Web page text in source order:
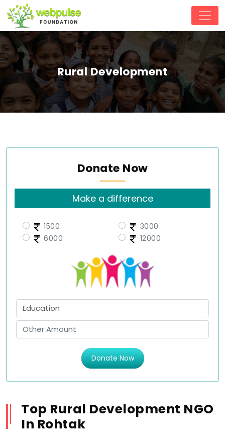
Rural Development
Donate Now
Make a difference
1500
3000
6000
12000
Donate Now
Top Rural Development NGO
In Rohtak